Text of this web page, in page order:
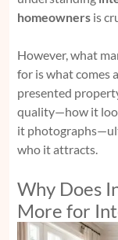
homeowners is
However, what
for is what comes
presented
quality—how it
it
who it attracts.
Why Does
More for